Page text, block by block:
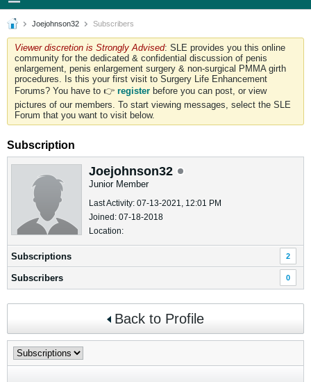
Joejohnson32 Subscribers
Viewer discretion is Strongly Advised: SLE provides you this online
community for the dedicated & confidential discussion of penis
enlargement, penis enlargement surgery & non-surgical PMMA girth
procedures. Is this your first visit to Surgery Life Enhancement
Forums? You have to 👉 register before you can post, or view
pictures of our members. To start viewing messages, select the SLE
Forum that you want to visit below.
Subscription
Joejohnson32
Junior Member
Last Activity: 07-13-2021, 12:01 PM
Joined: 07-18-2018
Location:
Subscriptions 2
Subscribers 0
Back to Profile